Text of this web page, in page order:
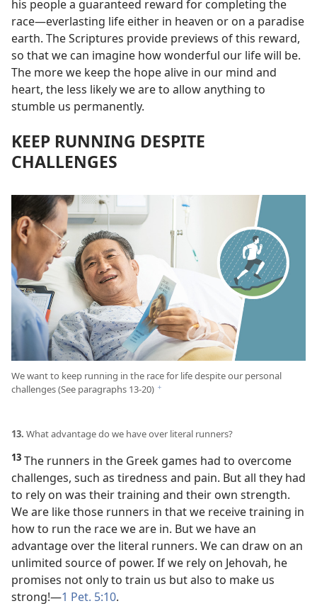
his people a guaranteed reward for completing the
race​—everlasting life either in heaven or on a paradise
earth. The Scriptures provide previews of this reward,
so that we can imagine how wonderful our life will be.
The more we keep the hope alive in our mind and
heart, the less likely we are to allow anything to
stumble us permanently.
KEEP RUNNING DESPITE
CHALLENGES
We want to keep running in the race for life despite our personal
challenges (See paragraphs 13-20) f
13. What advantage do we have over literal runners?
13 The runners in the Greek games had to overcome
challenges, such as tiredness and pain. But all they had
to rely on was their training and their own strength.
We are like those runners in that we receive training in
how to run the race we are in. But we have an
advantage over the literal runners. We can draw on an
unlimited source of power. If we rely on Jehovah, he
promises not only to train us but also to make us
strong!​—1 Pet. 5:10.